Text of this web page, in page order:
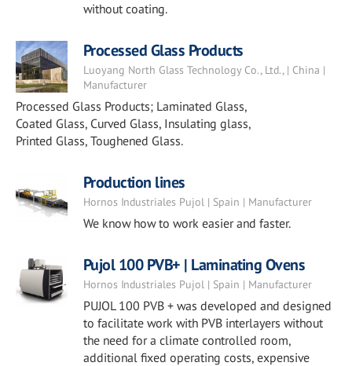
without coating.
Processed Glass Products
Luoyang North Glass Technology Co., Ltd., | China |
Manufacturer
Processed Glass Products; Laminated Glass,
Coated Glass, Curved Glass, Insulating glass,
Printed Glass, Toughened Glass.
Production lines
Hornos Industriales Pujol | Spain | Manufacturer
We know how to work easier and faster.
Pujol 100 PVB+ | Laminating Ovens
Hornos Industriales Pujol | Spain | Manufacturer
PUJOL 100 PVB + was developed and designed
to facilitate work with PVB interlayers without
the need for a climate controlled room,
additional fixed operating costs, expensive